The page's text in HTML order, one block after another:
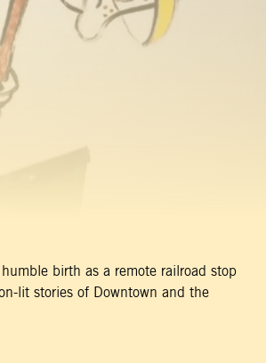
birth as a remote railroad stop
lit stories of Downtown and the